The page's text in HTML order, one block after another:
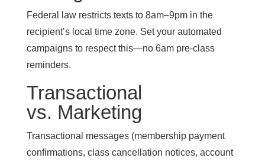
Federal law restricts texts to 8am–9pm in the
recipient’s local time zone. Set your automated
campaigns to respect this—no 6am pre-class
reminders.
Transactional
vs. Marketing
Transactional messages (membership payment
confirmations, class cancellation notices, account